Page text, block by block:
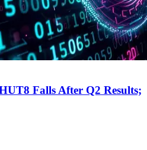
Falls After Q2 Results;